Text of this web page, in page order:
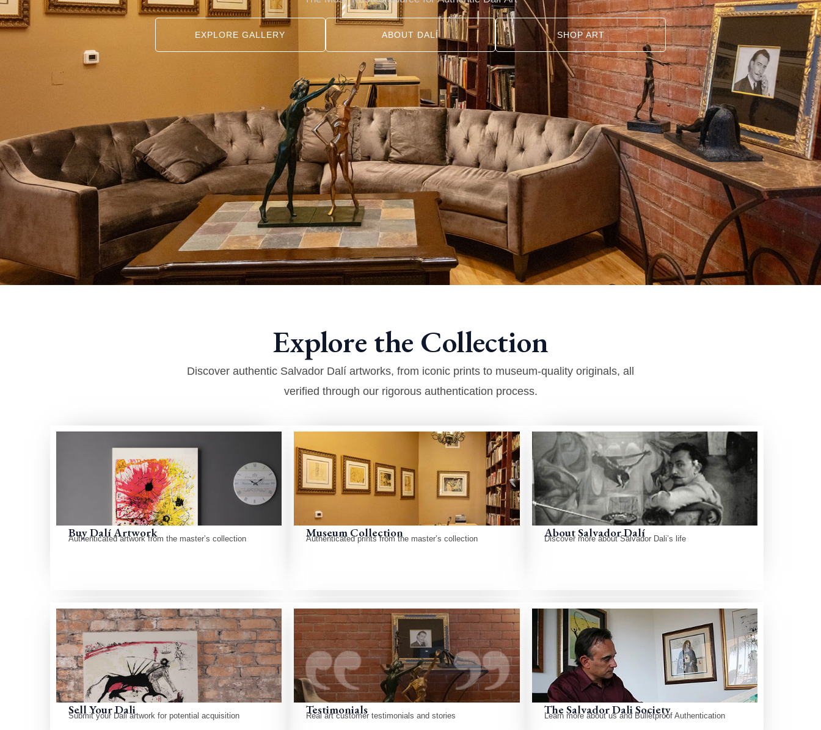
EXPLORE GALLERY ABOUT DALÍ SHOP ART
Explore the Collection​
Discover authentic Salvador Dalí artworks, from iconic prints to museum-quality originals, all
verified through our rigorous authentication process.
Buy Dalí Artwork
Authenticated artwork from the master’s collection Museum Collection
Authenticated prints from the master’s collection About Salvador Dalí
Discover more about Salvador Dali’s life
Sell Your Dali
Submit your Dali artwork for potential acquisition Testimonials
Real art customer testimonials and stories The Salvador Dali Society
Learn more about us and Bulletproof Authentication